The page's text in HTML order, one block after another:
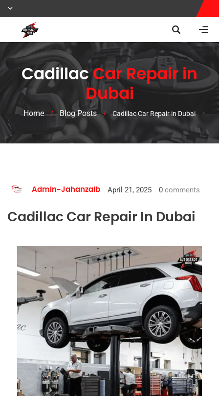
CadillacCar Repair in
Dubai
Home / Blog Posts / Cadillac Car Repair in Dubai
Admin-Jahanzaib April 21, 2025 0 comments
Cadillac Car Repair In Dubai